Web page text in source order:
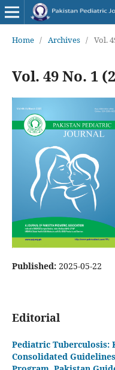
Home / Archives / Vol.
Vol. 49 No. 1
Published: 2025-05-22
Editorial
Pediatric Tuberculosis:
Consolidated